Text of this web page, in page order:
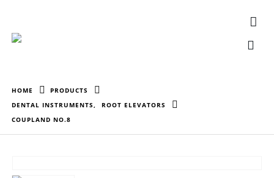
HOME
PRODUCTS
DENTAL INSTRUMENTS,
ROOT ELEVATORS
COUPLAND NO.8